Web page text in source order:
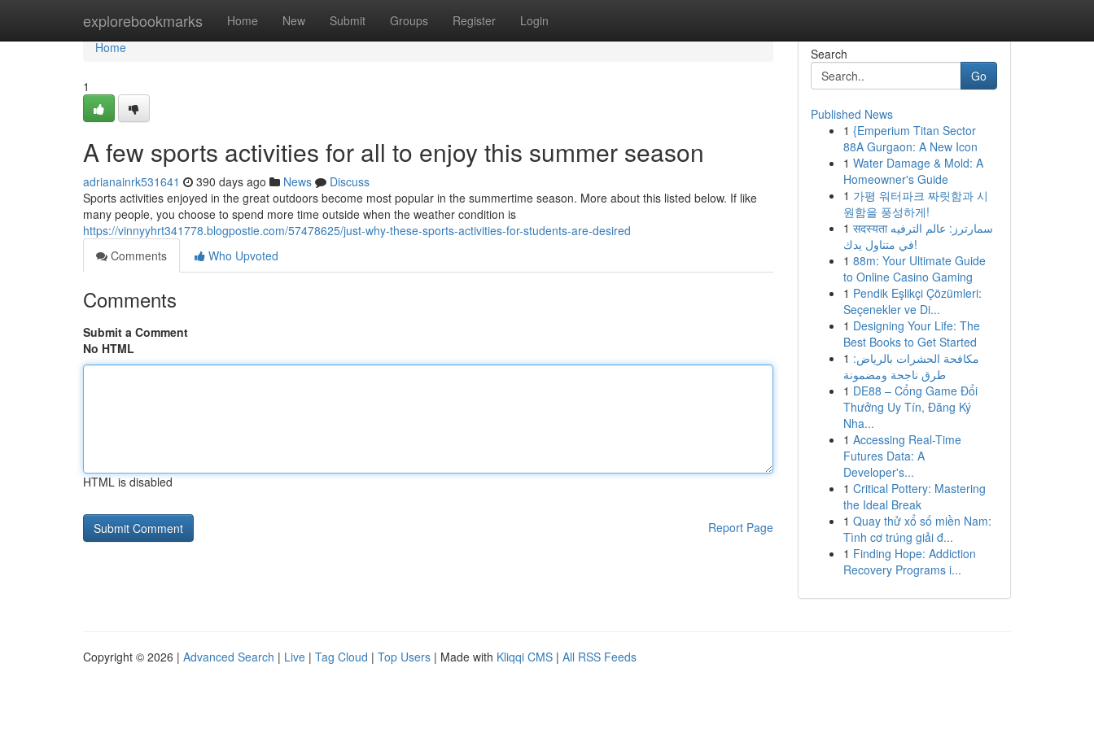
explorebookmarks Home New Submit Groups Register Login
Home
Home
1
A few sports activities for all to enjoy this summer season
adrianainrk531641 390 days ago News
Discuss
Sports activities enjoyed in the great outdoors become most popular in the summertime season. More about this listed below. If like
many people, you choose to spend more time outside when the weather condition is
https://vinnyyhrt341778.blogpostie.com/57478625/just-why-these-sports-activities-for-students-are-desired
Comments
Who Upvoted
Comments
Submit a Comment
No HTML
HTML is disabled
Report Page
Search
Go
Published News
1 {Emperium Titan Sector
88A Gurgaon: A New Icon
1 Water Damage & Mold: A
Homeowner's Guide
1 가평 워터파크 짜릿함과 시
원함을 풍성하게!
1 सदस्यता سمارترز: عالم الترفيه
في متناول يدك!
1 88m: Your Ultimate Guide
to Online Casino Gaming
1 Pendik Eşlikçi Çözümleri:
Seçenekler ve Di...
1 Designing Your Life: The
Best Books to Get Started
1 مكافحة الحشرات بالرياض:
طرق ناجحة ومضمونة
1 DE88 – Cổng Game Đổi
Thưởng Uy Tín, Đăng Ký
Nha...
1 Accessing Real-Time
Futures Data: A
Developer's...
1 Critical Pottery: Mastering
the Ideal Break
1 Quay thử xổ số miền Nam:
Tình cơ trúng giải đ...
1 Finding Hope: Addiction
Recovery Programs i...
Copyright © 2026 | Advanced Search | Live | Tag Cloud | Top Users | Made with Kliqqi CMS | All RSS Feeds